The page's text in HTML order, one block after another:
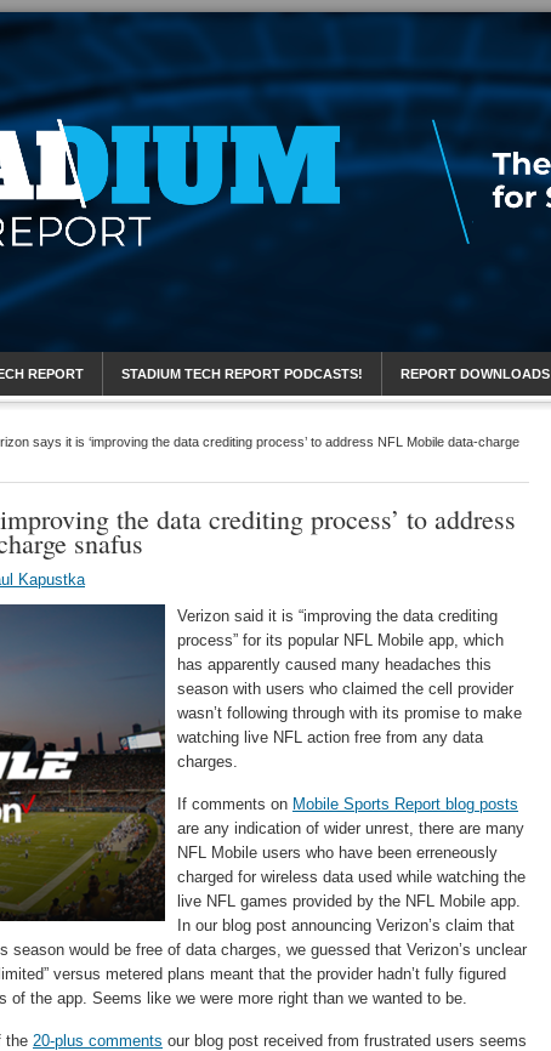
Report
REPORT STADIUM TECH REPORT PODCASTS! REPORT DOWNLOADS
says it is ‘improving the data crediting process’ to address NFL Mobile data-charge
the data crediting process’ to address
snafus
Kapustka
Verizon said it is “improving the data crediting
process” for its popular NFL Mobile app, which
has apparently caused many headaches this
season with users who claimed the cell provider
wasn’t following through with its promise to make
watching live NFL action free from any data
charges.
If comments on Mobile Sports Report blog posts
are any indication of wider unrest, there are many
NFL Mobile users who have been erreneously
charged for wireless data used while watching the
live NFL games provided by the NFL Mobile app.
In our blog post announcing Verizon’s claim that
season would be free of data charges, we guessed that Verizon’s unclear
versus metered plans meant that the provider hadn’t fully figured
of the app. Seems like we were more right than we wanted to be.
the 20-plus comments our blog post received from frustrated users seems